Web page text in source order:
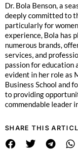
Dr. Bola Benson, a
deeply committed to
particularly for
experience, Bola has
numerous brands,
services, and
passion for education
evident in her role as
Business School and
to providing
commendable leader
SHARE THIS